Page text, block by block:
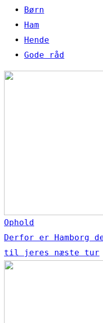
Børn
Ham
Hende
Gode råd
Ophold
Derfor er Hamborg
til jeres næste tur